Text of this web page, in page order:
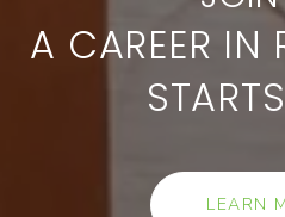
A CAREER IN
LEARN